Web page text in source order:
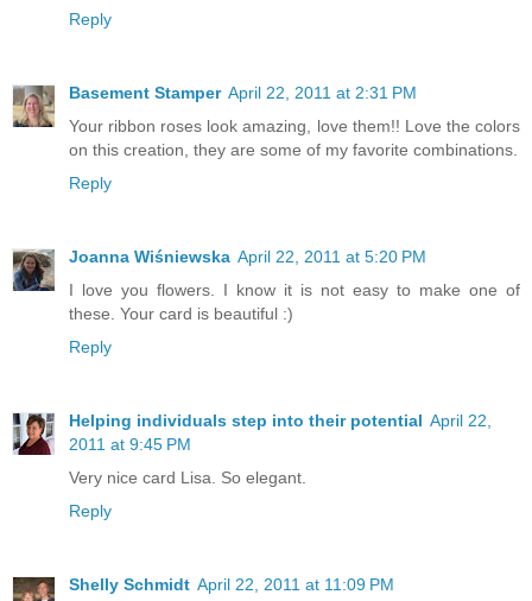
Reply
Basement Stamper April 22, 2011 at 2:31 PM
Your ribbon roses look amazing, love them!! Love the colors
on this creation, they are some of my favorite combinations.
Reply
Joanna Wiśniewska April 22, 2011 at 5:20 PM
I love you flowers. I know it is not easy to make one of
these. Your card is beautiful :)
Reply
Helping individuals step into their potential April 22,
2011 at 9:45 PM
Very nice card Lisa. So elegant.
Reply
Shelly Schmidt April 22, 2011 at 11:09 PM